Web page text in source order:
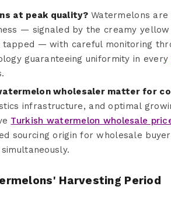
at peak quality?Watermelons are
— signaled by the creamy
— with careful monitoring
guaranteeing uniformity in every
wholesaler matter for
infrastructure, and optimal
Turkish watermelon wholesale
sourcing origin for wholesale
Harvesting Period